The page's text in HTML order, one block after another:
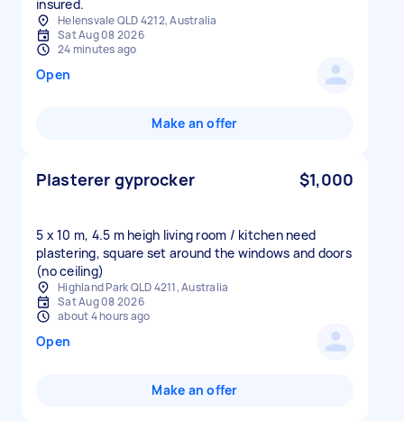
insured.
Helensvale QLD 4212, Australia
Sat Aug 08 2026
24 minutes ago
Open
Make an offer
Plasterer gyprocker $1,000
5 x 10 m, 4.5 m heigh living room / kitchen need
plastering, square set around the windows and doors
Highland Park QLD 4211, Australia
Sat Aug 08 2026
about 4 hours ago
Open
Make an offer